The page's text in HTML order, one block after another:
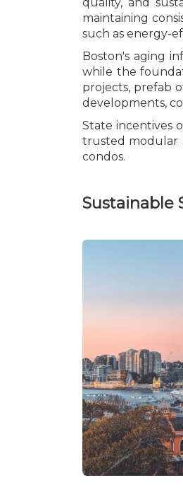
maintaining
such as energy-
Boston's aging
while the
projects, prefab
developments,
State incentives
trusted modular
condos.
Sustainable